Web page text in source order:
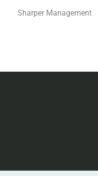
Sharper Management